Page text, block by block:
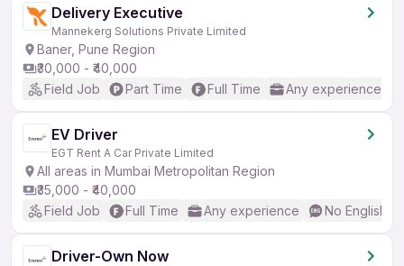
Delivery Executive
Mannekerg Solutions Private Limited
Baner, Pune Region
₹30,000 - ₹40,000
Field Job
Part Time Full Time Any experience
EV Driver
EGT Rent A Car Private Limited
All areas in Mumbai Metropolitan Region
₹35,000 - ₹40,000
Field Job
Full Time Any experience No English
Driver-Own Now